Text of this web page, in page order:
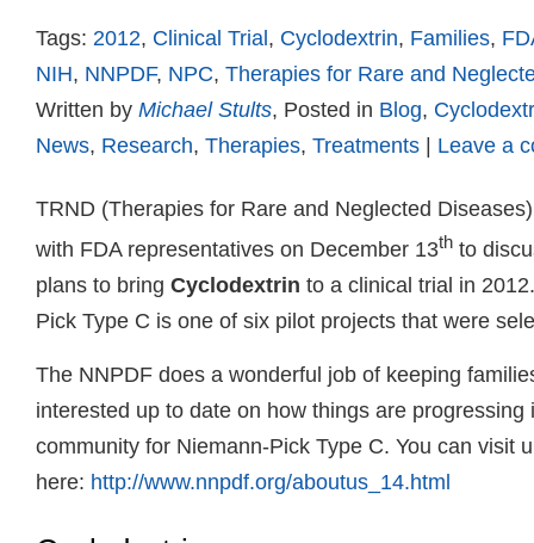
Tags: 2012, Clinical Trial , Cyclodextrin, Families,
NIH, NNPDF, NPC, Therapies for Rare and
Written by Michael Stults, Posted in Blog,
News, Research, Therapies, Treatments Leave a
TRND (Therapies for Rare and Neglected
with FDA representatives on December 13th to
plans to bring Cyclodextrin to a clinical trial in
Pick Type C is one of six pilot projects that were
The NNPDF does a wonderful job of keeping
interested up to date on how things are progressing
community for Niemann-Pick Type C. You can visit
here: http://www.nnpdf.org/aboutus_14.html